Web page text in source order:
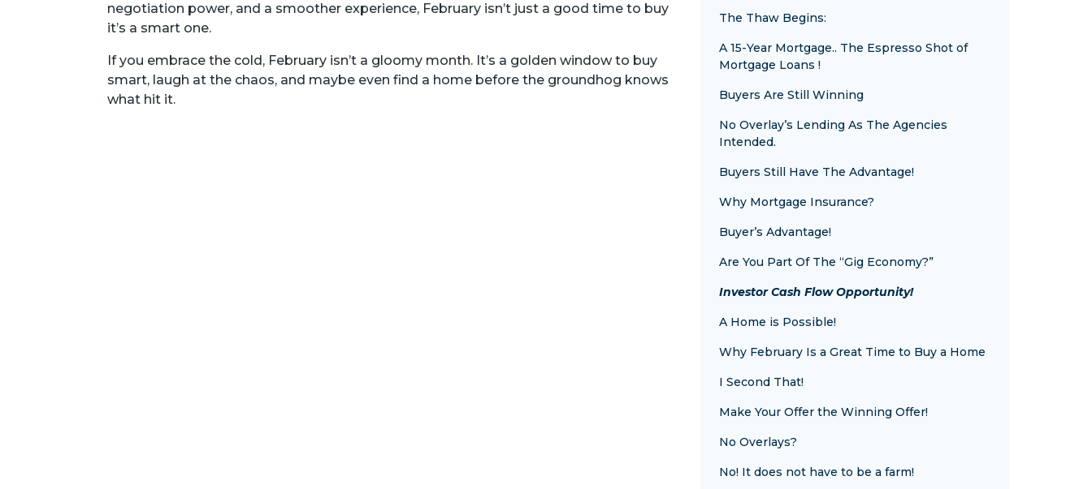
negotiation power, and a smoother experience, February isn’t just a good time to buy
it’s a smart one.
If you embrace the cold, February isn’t a gloomy month. It’s a golden window to buy
smart, laugh at the chaos, and maybe even find a home before the groundhog knows
what hit it.
The Thaw Begins:
A 15-Year Mortgage.. The Espresso Shot of
Mortgage Loans !
Buyers Are Still Winning
No Overlay’s Lending As The Agencies
Intended.
Buyers Still Have The Advantage!
Why Mortgage Insurance?
Buyer’s Advantage!
Are You Part Of The “Gig Economy?”
Investor Cash Flow Opportunity!
A Home is Possible!
Why February Is a Great Time to Buy a Home
I Second That!
Make Your Offer the Winning Offer!
No Overlays?
No! It does not have to be a farm!